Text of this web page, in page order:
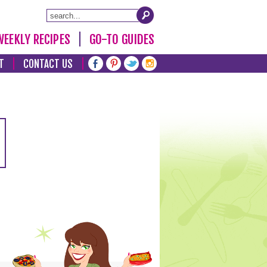
RECIPES GO-TO GUIDES
CONTACT US